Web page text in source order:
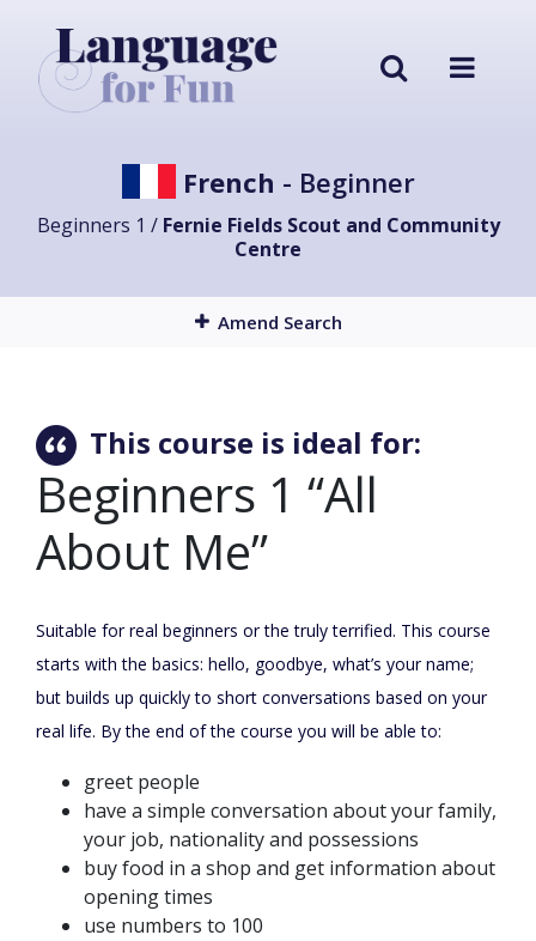
French - Beginner
Beginners 1 / Fernie Fields Scout and Community
Centre
Amend Search
This course is ideal for:
Beginners 1 “All
About Me”
Suitable for real beginners or the truly terrified. This course
starts with the basics: hello, goodbye, what’s your name;
but builds up quickly to short conversations based on your
real life. By the end of the course you will be able to:
greet people
have a simple conversation about your family,
your job, nationality and possessions
buy food in a shop and get information about
opening times
use numbers to 100